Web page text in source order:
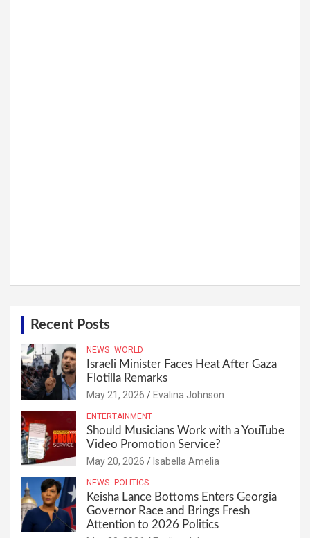
Recent Posts
NEWS WORLD
Israeli Minister Faces Heat After Gaza
Flotilla Remarks
May 21, 2026 Evalina Johnson
ENTERTAINMENT
Should Musicians Work with a YouTube
Video Promotion Service?
May 20, 2026 Isabella Amelia
NEWS POLITICS
Keisha Lance Bottoms Enters Georgia
Governor Race and Brings Fresh
Attention to 2026 Politics